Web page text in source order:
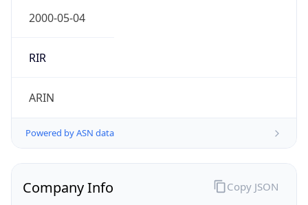
2000-05-04
RIR
ARIN
Powered by ASN data
Company Info Copy JSON